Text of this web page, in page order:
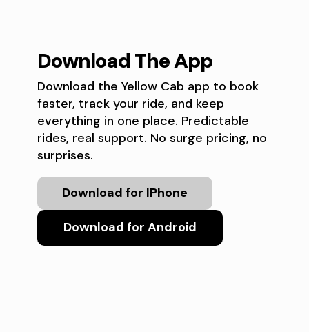
Download The App
Download the Yellow Cab app to book
faster, track your ride, and keep
everything in one place. Predictable
rides, real support. No surge pricing, no
surprises.
Download for IPhone
Download for Android